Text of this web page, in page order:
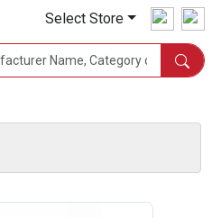
Select Store